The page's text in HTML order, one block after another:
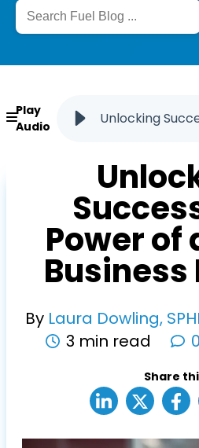
Play
Audio
Power of
By Laura Dowling,
3 min read
Share